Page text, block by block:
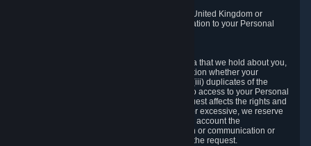
As a resident of the European Economic Area, United Kingdom or
Switzerland you have the following rights in relation to your Personal
You have the right to access your Personal Data that we hold about you,
i.e. the right to require free of charge (i) information whether your
Personal Data is retained, (ii) access to and/or (iii) duplicates of the
Personal Data retained. You can use the right to access to your Personal
Data through the Privacy Dashboard. If the request affects the rights and
freedoms of others or is manifestly unfounded or excessive, we reserve
the right to charge a reasonable fee (taking into account the
administrative costs of providing the information or communication or
taking the action requested) or refuse to act on the request.